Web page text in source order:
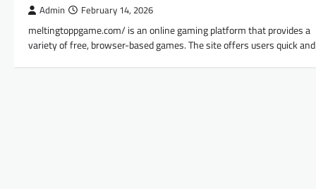
Admin February 14, 2026
meltingtoppgame.com/ is an online gaming platform that provides a
variety of free, browser-based games. The site offers users quick